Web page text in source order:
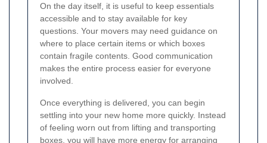
On the day itself, it is useful to keep essentials
accessible and to stay available for key
questions. Your movers may need guidance on
where to place certain items or which boxes
contain fragile contents. Good communication
makes the entire process easier for everyone
involved.
Once everything is delivered, you can begin
settling into your new home more quickly. Instead
of feeling worn out from lifting and transporting
boxes, you will have more energy for arranging